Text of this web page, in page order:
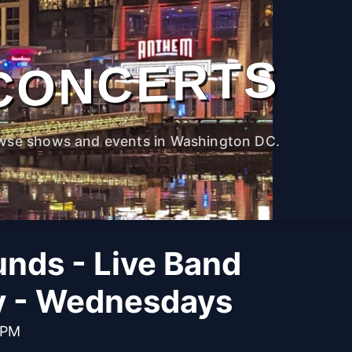
shows and events in Washington DC.
- Live Band
- Wednesdays